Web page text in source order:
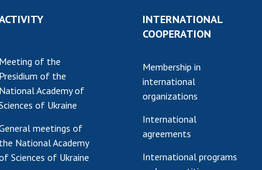
Meeting of the
Presidium of the
National Academy of
of Ukraine
meetings of
the National Academy
Sciences of Ukraine
INTERNATIONAL
COOPERATION
Membership in
international
organizations
International
agreements
International programs